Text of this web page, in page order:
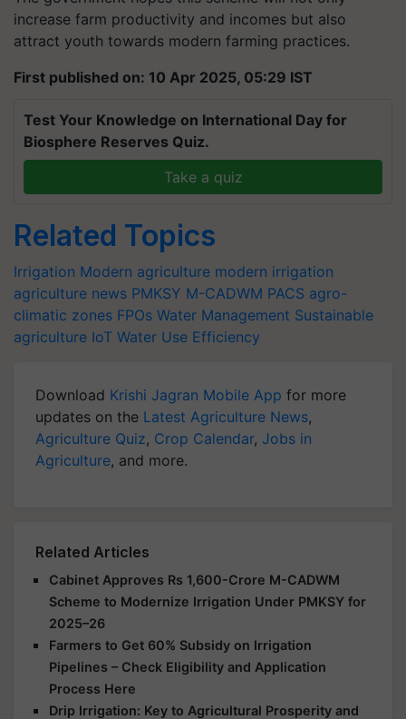
increase farm productivity and incomes but also
attract youth towards modern farming practices.
First published on: 10 Apr 2025, 05:29 IST
Test Your Knowledge on International Day for
Biosphere Reserves Quiz.
Take a quiz
Related Topics
Irrigation Modern agriculture modern irrigation
agriculture news PMKSY M-CADWM PACS agro-
climatic zones FPOs Water Management Sustainable
agriculture IoT Water Use Efficiency
Download Krishi Jagran Mobile App for more
updates on the Latest Agriculture News,
Agriculture Quiz, Crop Calendar, Jobs in
Agriculture, and more.
Related Articles
Cabinet Approves Rs 1,600-Crore M-CADWM
Scheme to Modernize Irrigation Under PMKSY for
2025–26
Farmers to Get 60% Subsidy on Irrigation
Pipelines – Check Eligibility and Application
Process Here
Drip Irrigation: Key to Agricultural Prosperity and